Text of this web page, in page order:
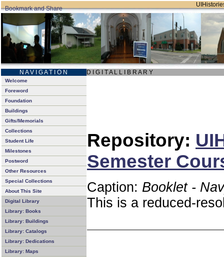
N A V I G A T I O N D I G I T A L L I B R A R Y
Welcome
Foreword
Foundation
Buildings
Gifts/Memorials
Collections
Student Life
Milestones
Postword
Other Resources
Special Collections
About This Site
Digital Library
Library: Books
Library: Buildings
Library: Catalogs
Library: Dedications
Library: Maps
Repository:
Semester
Caption: Booklet -
This is a reduced-